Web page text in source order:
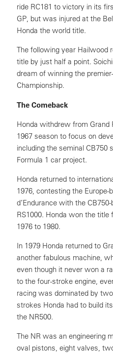
ride RC181 to victory in its
GP, but was injured at the
Honda the world title.
The following year Hailwood
title by just half a point.
dream of winning the
Championship.
The Comeback
Honda withdrew from Grand
1967 season to focus on
including the seminal CB750
Formula 1 car project.
Honda returned to
1976, contesting the Europe-
d’Endurance with the
RS1000. Honda won the
1976 to 1980.
In 1979 Honda returned to
another fabulous machine,
even though it never won a
to the four-stroke engine,
racing was dominated by
strokes Honda had to build
the NR500.
The NR was an engineering
oval pistons, eight valves,